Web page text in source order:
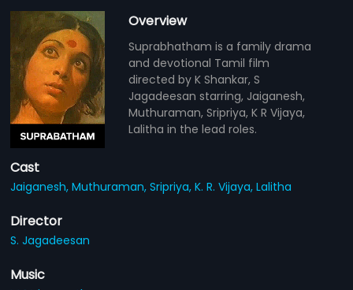
Overview
Suprabhatham is a family drama
and devotional Tamil film
directed by K Shankar, S
Jagadeesan starring, Jaiganesh,
Muthuraman, Sripriya, K R Vijaya,
Lalitha in the lead roles.
Cast
Jaiganesh,Muthuraman,Sripriya,K. R. Vijaya,Lalitha
Director
S. Jagadeesan
Music